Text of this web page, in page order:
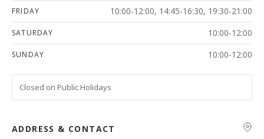
FRIDAY 10:00-12:00, 14:45-16:30, 19:30-21:00
SATURDAY 10:00-12:00
SUNDAY 10:00-12:00
Closed on Public Holidays
ADDRESS & CONTACT